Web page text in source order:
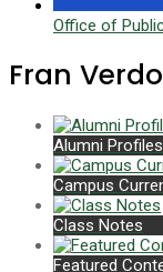
Office of
Fran
Alumni Profiles
Campus
Class Notes
Featured